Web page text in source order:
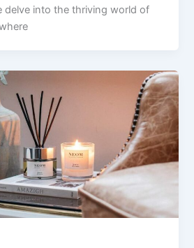
delve into the thriving world of